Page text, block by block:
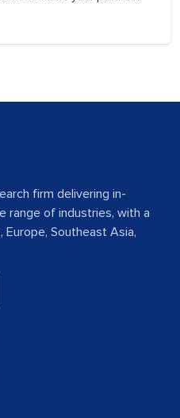
firm delivering in-
range of industries, with a
Southeast Asia,